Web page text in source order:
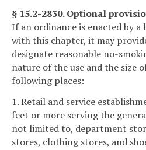
§ 15.2-2830. Optional
If an ordinance is enacted by
with this chapter, it may
designate reasonable no-
nature of the use and the size
following places:
1. Retail and service
feet or more serving the
not limited to, department
stores, clothing stores, and